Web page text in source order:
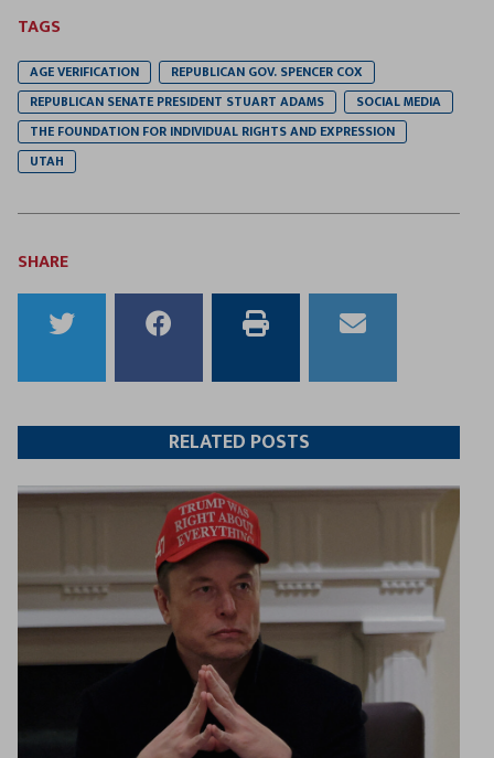
TAGS
AGE VERIFICATION
REPUBLICAN GOV. SPENCER COX
REPUBLICAN SENATE PRESIDENT STUART ADAMS
SOCIAL MEDIA
THE FOUNDATION FOR INDIVIDUAL RIGHTS AND EXPRESSION
UTAH
SHARE
to
Twitter
to
Facebook
this
article
this
article
RELATED POSTS